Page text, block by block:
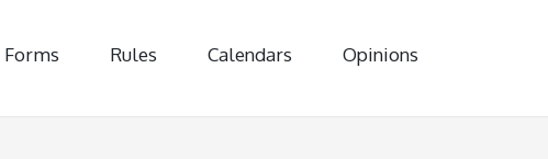
Forms Rules Calendars Opinions